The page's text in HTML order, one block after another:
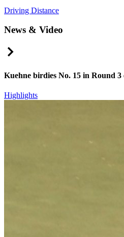
Driving Distance
News & Video
Kuehne birdies No. 15 in Round 3
Highlights